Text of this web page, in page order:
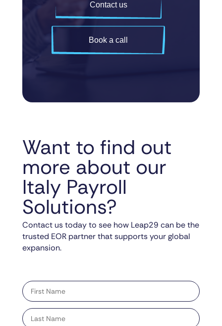
Contact us
Book a call
Want to find out
more about our
Italy Payroll
Solutions?
Contact us today to see how Leap29 can be the
trusted EOR partner that supports your global
expansion.
First
name
Last
name